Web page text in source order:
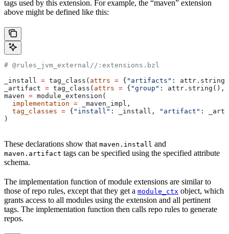
tags used by this extension. For example, the “maven” extension
above might be defined like this:
# @rules_jvm_external//:extensions.bzl
_install = tag_class( attrs = { "artifacts" :
_artifact = tag_class( attrs = { "group" : attr.string(),
maven = module_extension(
  implementation
= _maven_impl,
  tag_classes
= { "install" : _install, "artifact" :
)
These declarations show that maven.install and
maven.artifact tags can be specified using the specified attribute
schema.
The implementation function of module extensions are similar to
those of repo rules, except that they get a module_ctx object, which
grants access to all modules using the extension and all pertinent
tags. The implementation function then calls repo rules to generate
repos.